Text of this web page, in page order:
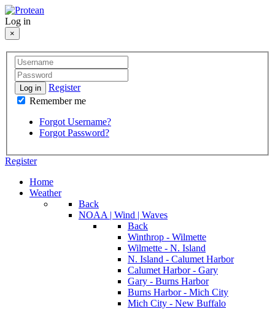
Log in
×
Log in
Register
Remember me
Forgot Username?
Forgot Password?
Register
Home
Weather
Back
NOAA | Wind | Waves
Back
Winthrop - Wilmette
Wilmette - N. Island
N. Island - Calumet Harbor
Calumet Harbor - Gary
Gary - Burns Harbor
Burns Harbor - Mich City
Mich City - New Buffalo